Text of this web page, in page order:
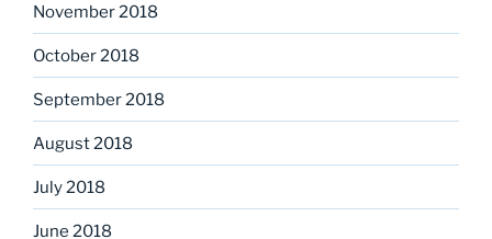
November 2018
October 2018
September 2018
August 2018
July 2018
June 2018